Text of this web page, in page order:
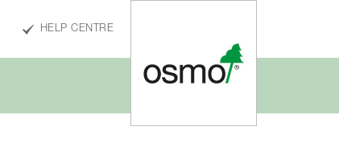
HELP CENTRE